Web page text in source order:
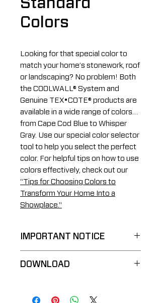
Colors
Looking for that special color to
match your home’s stonework, roof
or landscaping? No problem! Both
the COOLWALL® System and
Genuine TEX•COTE® products are
available in a wide range of colors…
from Cape Cod Blue to Whisper
Gray. Use our special color selector
tool to help you select the perfect
color. For helpful tips on how to use
colors effectively, check out our
“Tips for Choosing Colors to
Transform Your Home Into a
Showplace."
IMPORTANT NOTICE
actual texture or sheen, and
DOWNLOAD